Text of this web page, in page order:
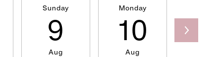
Sunday
9
Aug
Monday
10
Aug